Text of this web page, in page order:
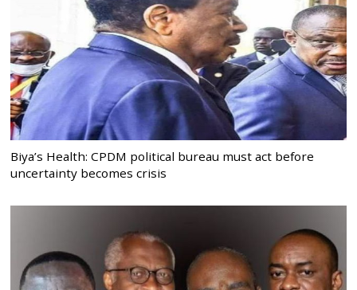
Biya’s Health: CPDM political bureau must act before
uncertainty becomes crisis